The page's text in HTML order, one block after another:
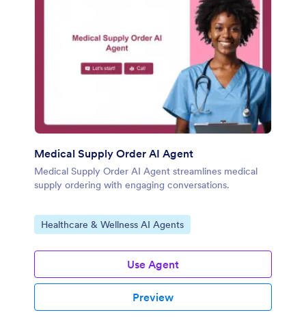
Medical Supply Order AI Agent
Medical Supply Order AI Agent streamlines medical
supply ordering with engaging conversations.
Go to Category:
Healthcare & Wellness AI Agents
Use Agent
Preview